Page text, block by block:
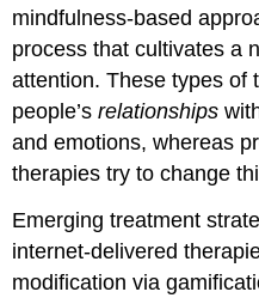
mindfulness-based
process that cultivates a
attention. These types of
people’srelationships
and emotions, whereas
therapies try to change
Emerging treatment
internet-delivered
modification via